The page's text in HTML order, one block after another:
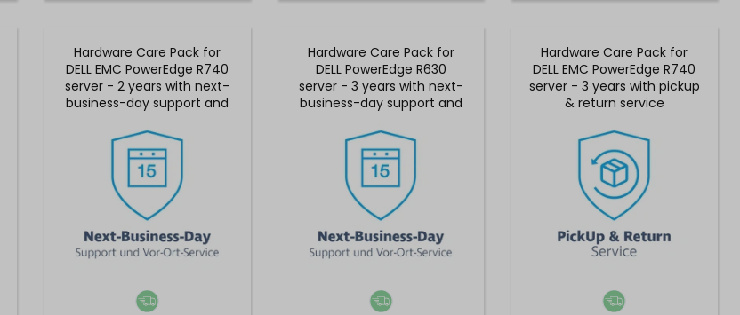
Hardware Care Pack for
DELL EMC PowerEdge R740
server - 2 years with next-
business-day support and
Hardware Care Pack for
DELL PowerEdge R630
server - 3 years with next-
business-day support and
Hardware Care Pack for
DELL EMC PowerEdge R740
server - 3 years with pickup
& return service